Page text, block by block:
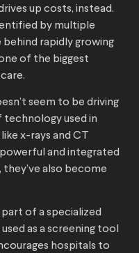
up costs, instead.
by multiple
behind rapidly growing
of the biggest
seem to be driving
used in
x-rays and CT
and integrated
also become
of a specialized
as a screening tool
hospitals to